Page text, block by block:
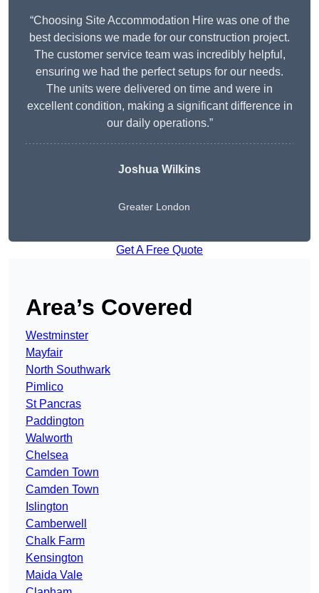
“Choosing Site Accommodation Hire was one of the
best decisions we made for our construction project.
The customer service team was incredibly helpful,
ensuring we had the perfect setups for our needs.
The units were delivered on time and were in
excellent condition, making a significant difference in
our daily operations.”
Joshua Wilkins
Greater London
Get A Free Quote
Area’s Covered
Westminster
Mayfair
North Southwark
Pimlico
St Pancras
Paddington
Walworth
Chelsea
Camden Town
Camden Town
Islington
Camberwell
Chalk Farm
Kensington
Maida Vale